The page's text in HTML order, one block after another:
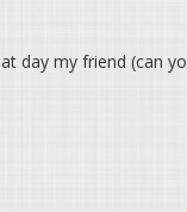
day my friend (can